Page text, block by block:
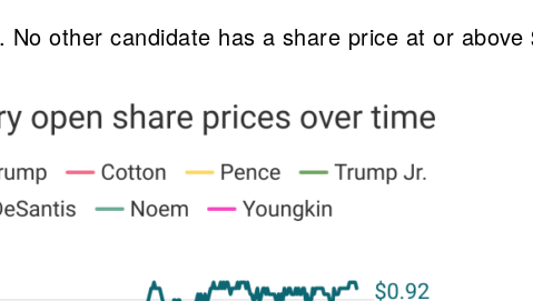
other candidate has a share price at or above